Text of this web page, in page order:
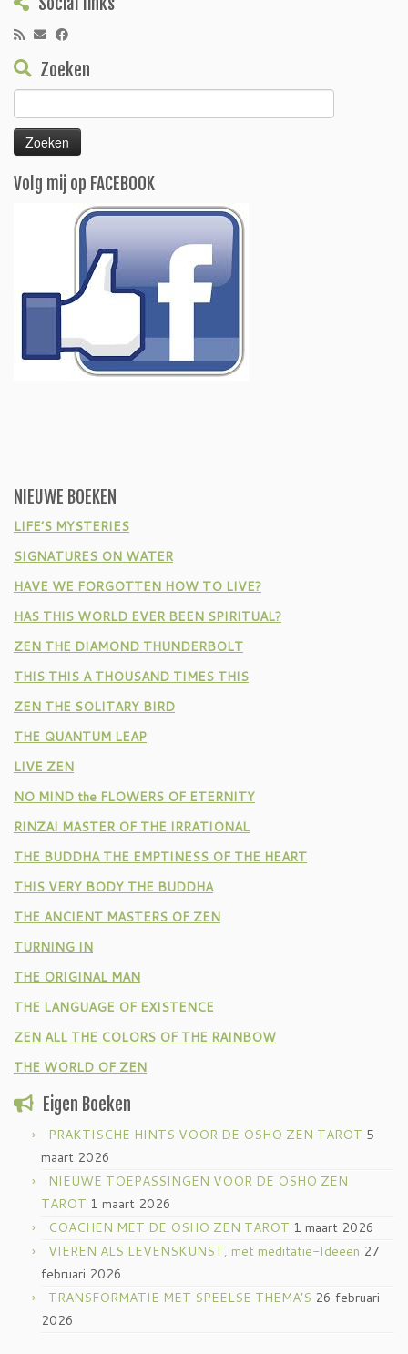
Zoeken
naar:
Volg mij op FACEBOOK
NIEUWE BOEKEN
LIFE’S MYSTERIES
SIGNATURES ON WATER
HAVE WE FORGOTTEN HOW TO LIVE?
HAS THIS WORLD EVER BEEN SPIRITUAL?
ZEN THE DIAMOND THUNDERBOLT
THIS THIS A THOUSAND TIMES THIS
ZEN THE SOLITARY BIRD
THE QUANTUM LEAP
LIVE ZEN
NO MIND the FLOWERS OF ETERNITY
RINZAI MASTER OF THE IRRATIONAL
THE BUDDHA THE EMPTINESS OF THE HEART
THIS VERY BODY THE BUDDHA
THE ANCIENT MASTERS OF ZEN
TURNING IN
THE ORIGINAL MAN
THE LANGUAGE OF EXISTENCE
ZEN ALL THE COLORS OF THE RAINBOW
THE WORLD OF ZEN
Eigen Boeken
PRAKTISCHE HINTS VOOR DE OSHO ZEN TAROT 5
maart 2026
NIEUWE TOEPASSINGEN VOOR DE OSHO ZEN
TAROT 1 maart 2026
COACHEN MET DE OSHO ZEN TAROT 1 maart 2026
VIEREN ALS LEVENSKUNST, met meditatie-Ideeën 27
februari 2026
TRANSFORMATIE MET SPEELSE THEMA’S 26 februari
2026